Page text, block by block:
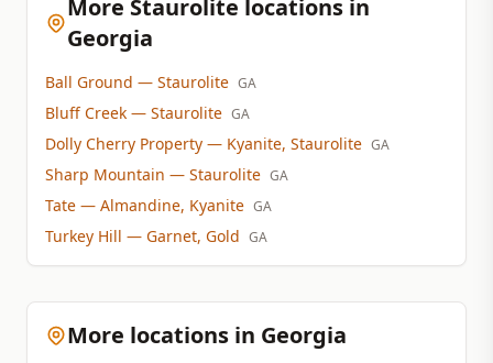
More Staurolite locations in
Georgia
Ball Ground — Staurolite GA
Bluff Creek — Staurolite GA
Dolly Cherry Property — Kyanite, Staurolite GA
Sharp Mountain — Staurolite GA
Tate — Almandine, Kyanite GA
Turkey Hill — Garnet, Gold GA
More locations in Georgia